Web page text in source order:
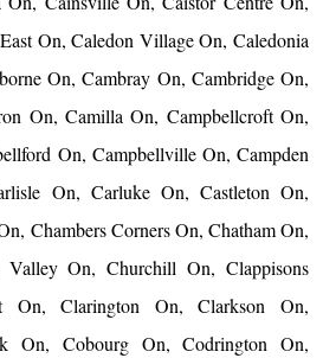
On, Caledon Village On, Caledonia
On, Cambray On, Cambridge On,
On, Camilla On, Campbellcroft On,
On, Campbellville On, Campden
On, Carluke On, Castleton On,
Chambers Corners On, Chatham On,
Valley On, Churchill On, Clappisons
On, Clarington On, Clarkson On,
On, Cobourg On, Codrington On,